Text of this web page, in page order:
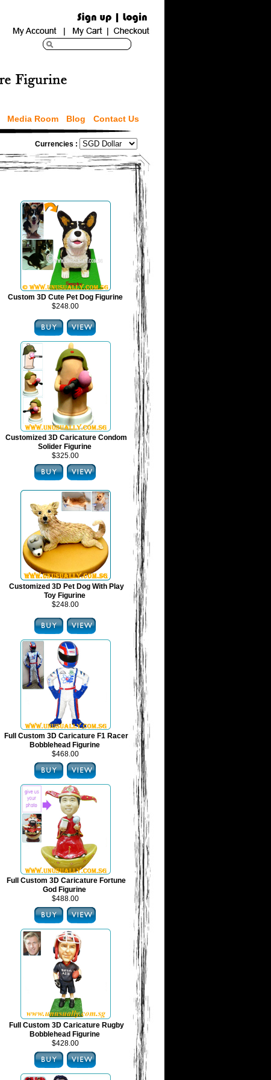
Media Room Blog Contact Us
Currencies :
Custom 3D Cute Pet Dog Figurine
$248.00
Customized 3D Caricature Condom
Solider Figurine
$325.00
Customized 3D Pet Dog With Play
Toy Figurine
$248.00
Full Custom 3D Caricature F1 Racer
Bobblehead Figurine
$468.00
Full Custom 3D Caricature Fortune
God Figurine
$488.00
Full Custom 3D Caricature Rugby
Bobblehead Figurine
$428.00